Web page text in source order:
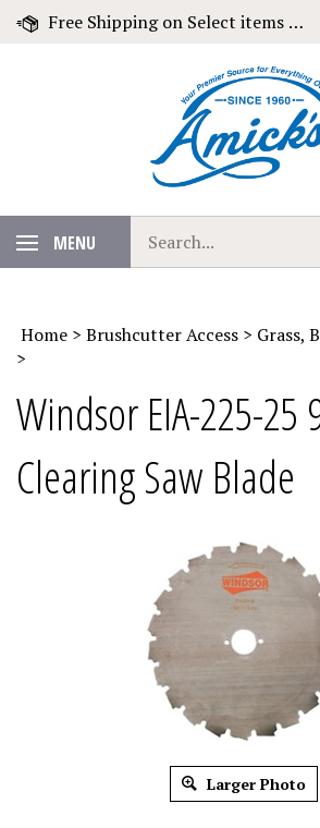
Skip
Free Shipping on Select items over $79!
MENU
our
store.
Home > Brushcutter Access > Grass,
>
Windsor EIA-225-25
Clearing Saw Blade
Larger Photo